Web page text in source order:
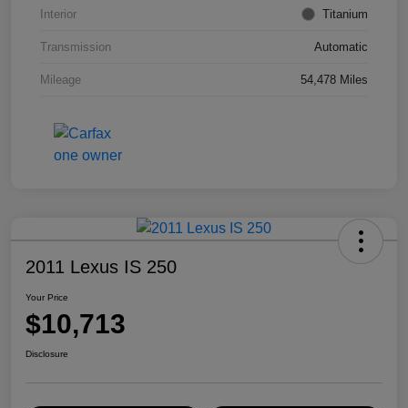
Interior Titanium
Transmission Automatic
Mileage 54,478 Miles
2011 Lexus IS 250
Your Price
$10,713
Disclosure